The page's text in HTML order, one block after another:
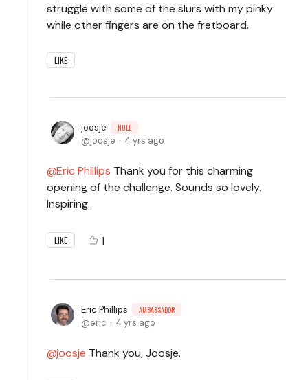
struggle with some of the slurs with my pinky
while other fingers are on the fretboard.
LIKE
joosje NULL
joosje 4 yrs ago
Eric Phillips Thank you for this charming
opening of the challenge. Sounds so lovely.
Inspiring.
LIKE 1
Eric Phillips AMBASSADOR
eric 4 yrs ago
joosje Thank you, Joosje.